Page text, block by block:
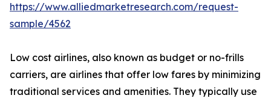
https://www.alliedmarketresearch.com/request-
sample/4562
Low cost airlines, also known as budget or no-frills
carriers, are airlines that offer low fares by minimizing
traditional services and amenities. They typically use